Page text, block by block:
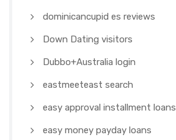
dominicancupid es reviews
Down Dating visitors
Dubbo+Australia login
eastmeeteast search
easy approval installment loans
easy money payday loans